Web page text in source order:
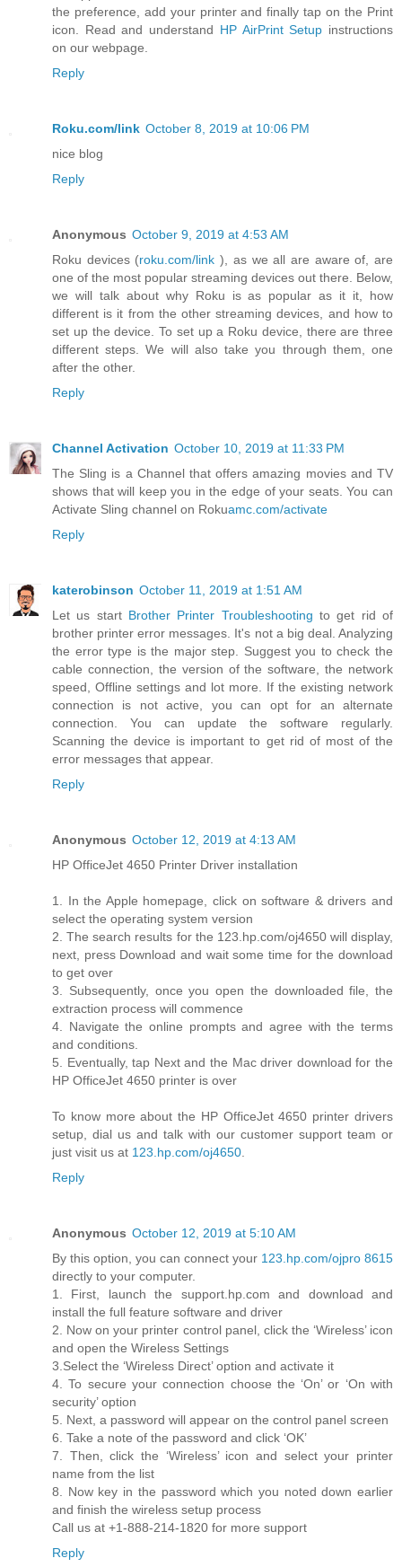
the preference, add your printer and finally tap on the Print
icon. Read and understand HP AirPrint Setup instructions
on our webpage.
Reply
Roku.com/link October 8, 2019 at 10:06 PM
nice blog
Reply
Anonymous October 9, 2019 at 4:53 AM
Roku devices (roku.com/link ), as we all are aware of, are
one of the most popular streaming devices out there. Below,
we will talk about why Roku is as popular as it it, how
different is it from the other streaming devices, and how to
set up the device. To set up a Roku device, there are three
different steps. We will also take you through them, one
after the other.
Reply
Channel Activation October 10, 2019 at 11:33 PM
The Sling is a Channel that offers amazing movies and TV
shows that will keep you in the edge of your seats. You can
Activate Sling channel on Rokuamc.com/activate
Reply
katerobinson October 11, 2019 at 1:51 AM
Let us start Brother Printer Troubleshooting to get rid of
brother printer error messages. It's not a big deal. Analyzing
the error type is the major step. Suggest you to check the
cable connection, the version of the software, the network
speed, Offline settings and lot more. If the existing network
connection is not active, you can opt for an alternate
connection. You can update the software regularly.
Scanning the device is important to get rid of most of the
error messages that appear.
Reply
Anonymous October 12, 2019 at 4:13 AM
HP OfficeJet 4650 Printer Driver installation
1. In the Apple homepage, click on software & drivers and
select the operating system version
2. The search results for the 123.hp.com/oj4650 will display,
next, press Download and wait some time for the download
to get over
3. Subsequently, once you open the downloaded file, the
extraction process will commence
4. Navigate the online prompts and agree with the terms
and conditions.
5. Eventually, tap Next and the Mac driver download for the
HP OfficeJet 4650 printer is over
To know more about the HP OfficeJet 4650 printer drivers
setup, dial us and talk with our customer support team or
just visit us at 123.hp.com/oj4650
Reply
Anonymous October 12, 2019 at 5:10 AM
By this option, you can connect your 123.hp.com/ojpro 8615
directly to your computer.
1. First, launch the support.hp.com and download and
install the full feature software and driver
2. Now on your printer control panel, click the ‘Wireless’ icon
and open the Wireless Settings
3.Select the ‘Wireless Direct’ option and activate it
4. To secure your connection choose the ‘On’ or ‘On with
security’ option
5. Next, a password will appear on the control panel screen
6. Take a note of the password and click ‘OK’
7. Then, click the ‘Wireless’ icon and select your printer
name from the list
8. Now key in the password which you noted down earlier
and finish the wireless setup process
Call us at +1-888-214-1820 for more support
Reply